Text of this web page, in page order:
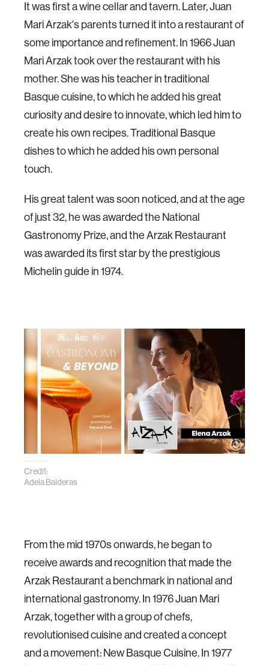
It was first a wine cellar and tavern. Later, Juan
Mari Arzak's parents turned it into a restaurant of
some importance and refinement. In 1966 Juan
Mari Arzak took over the restaurant with his
mother. She was his teacher in traditional
Basque cuisine, to which he added his great
curiosity and desire to innovate, which led him to
create his own recipes. Traditional Basque
dishes to which he added his own personal
touch.
His great talent was soon noticed, and at the age
of just 32, he was awarded the National
Gastronomy Prize, and the Arzak Restaurant
was awarded its first star by the prestigious
Michelin guide in 1974.
Credit:
Adela Balderas
From the mid 1970s onwards, he began to
receive awards and recognition that made the
Arzak Restaurant a benchmark in national and
international gastronomy. In 1976 Juan Mari
Arzak, together with a group of chefs,
revolutionised cuisine and created a concept
and a movement: New Basque Cuisine. In 1977